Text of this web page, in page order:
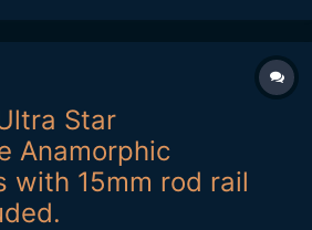
Star
Anamorphic
with 15mm rod rail